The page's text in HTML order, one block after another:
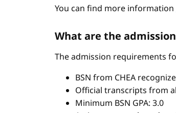
You can find more information
What are the
The admission requirements
BSN from CHEA
Official transcripts from
Minimum BSN GPA: 3.0